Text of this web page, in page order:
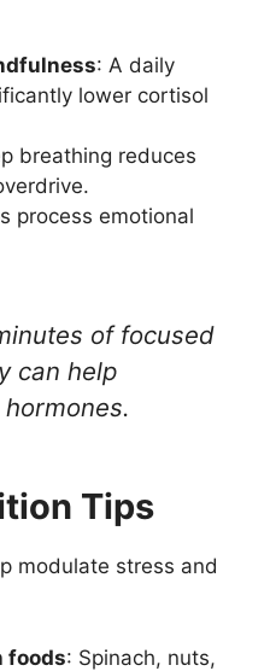
: A daily
lower cortisol
breathing reduces
process emotional
of focused
can help
Tips
modulate stress and
foods: Spinach, nuts,